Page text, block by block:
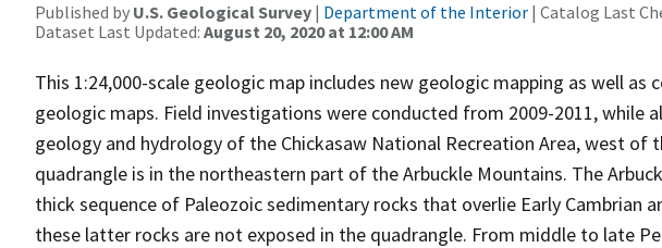
Published by U.S. Geological Survey | Department of the Interior | Catalog Last
Dataset Last Updated: August 20, 2020 at 12:00 AM
This 1:24,000-scale geologic map includes new geologic mapping as well
geologic maps. Field investigations were conducted from 2009-2011, while
geology and hydrology of the Chickasaw National Recreation Area, west of
quadrangle is in the northeastern part of the Arbuckle Mountains. The
thick sequence of Paleozoic sedimentary rocks that overlie Early Cambrian
these latter rocks are not exposed in the quadrangle. From middle to late